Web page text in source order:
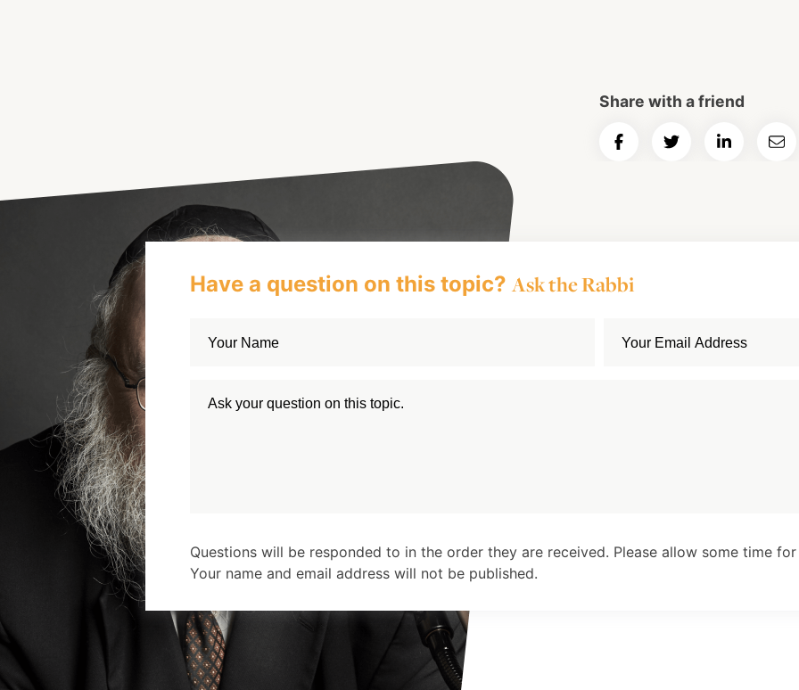
Share with a friend
Share
Share
Share
Have a question on this topic?Ask the Rabbi
Questions will be responded to in the order they are received. Please allow some time for
Your name and email address will not be published.